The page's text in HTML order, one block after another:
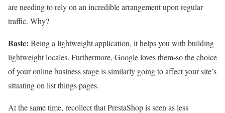
are needing to rely on an incredible arrangement upon regular
traffic. Why?
Basic: Being a lightweight application, it helps you with building
lightweight locales. Furthermore, Google loves them-so the choice
of your online business stage is similarly going to affect your site’s
situating on list things pages.
At the same time, recollect that PrestaShop is seen as less